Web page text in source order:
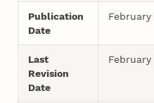
Publication
Date
February
Last
Revision
Date
February